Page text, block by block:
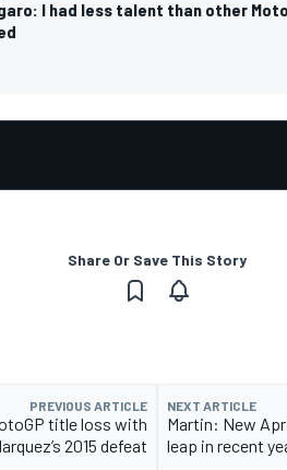
I had less talent than other
Share Or Save This Story
PREVIOUS ARTICLE
title loss with
2015 defeat
NEXT ARTICLE
Martin: New
leap in recent